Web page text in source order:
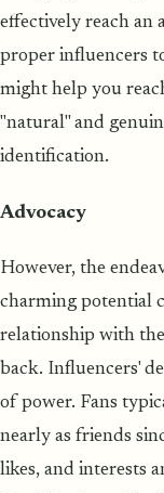
effectively reach an
proper influencers
might help you
"natural" and
identification.
Advocacy
However, the
charming potential
relationship with
back. Influencers'
of power. Fans
nearly as friends
likes, and interests